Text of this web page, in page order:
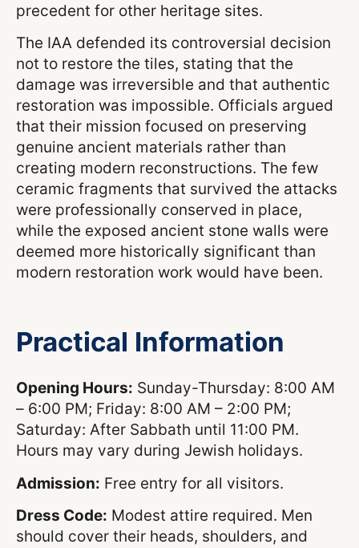
precedent for other heritage sites.
The IAA defended its controversial decision
not to restore the tiles, stating that the
damage was irreversible and that authentic
restoration was impossible. Officials argued
that their mission focused on preserving
genuine ancient materials rather than
creating modern reconstructions. The few
ceramic fragments that survived the attacks
were professionally conserved in place,
while the exposed ancient stone walls were
deemed more historically significant than
modern restoration work would have been.
Practical Information
Opening Hours: Sunday-Thursday: 8:00 AM
– 6:00 PM; Friday: 8:00 AM – 2:00 PM;
Saturday: After Sabbath until 11:00 PM.
Hours may vary during Jewish holidays.
Admission: Free entry for all visitors.
Dress Code: Modest attire required. Men
should cover their heads, shoulders, and